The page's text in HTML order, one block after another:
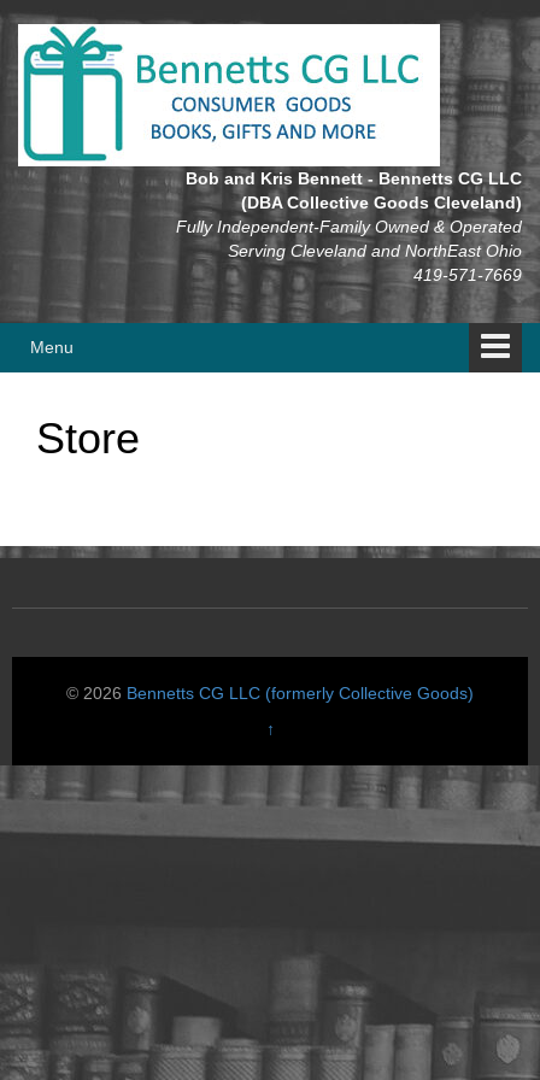
Skip
content
Skip
main
Bob and Kris Bennett - Bennetts CG LLC
(DBA Collective Goods Cleveland)
Fully Independent-Family Owned & Operated
Serving Cleveland and NorthEast Ohio
419-571-7669
Menu
Store
© 2026 Bennetts CG LLC (formerly Collective Goods)
↑